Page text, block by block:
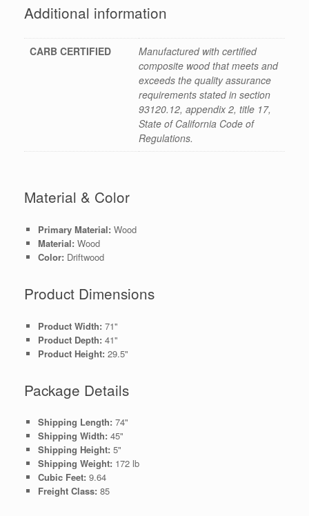
Additional information
CARB CERTIFIED
Manufactured with certified
composite wood that meets and
exceeds the quality assurance
requirements stated in section
93120.12, appendix 2, title 17,
State of California Code of
Regulations.
Material & Color
Primary Material: Wood
Material: Wood
Color: Driftwood
Product Dimensions
Product Width: 71"
Product Depth: 41"
Product Height: 29.5"
Package Details
Shipping Length: 74"
Shipping Width: 45"
Shipping Height: 5"
Shipping Weight: 172 lb
Cubic Feet: 9.64
Freight Class: 85